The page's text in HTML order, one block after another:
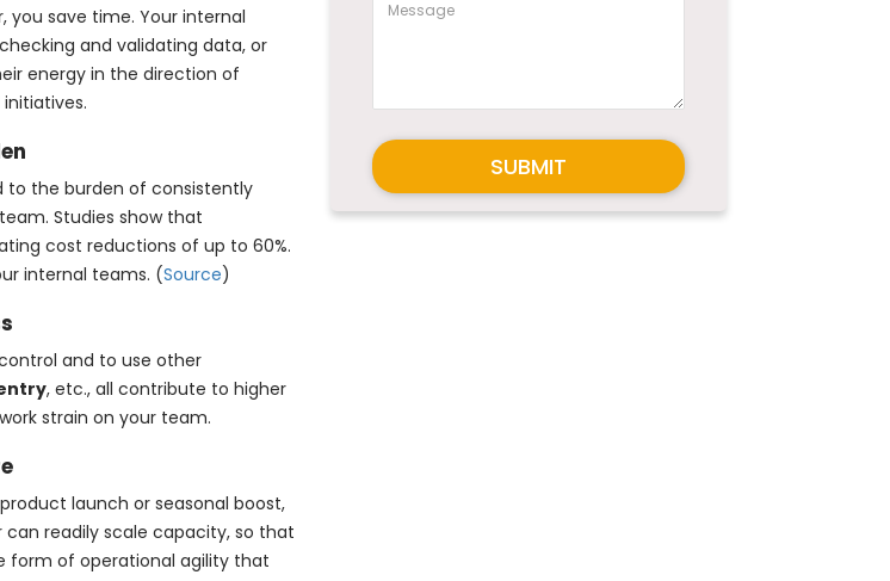
save time. Your internal
and validating data, or
energy in the direction of
to the burden of consistently
Studies show that
cost reductions of up to 60%.
internal teams. (Source)
and to use other
, etc., all contribute to higher
strain on your team.
launch or seasonal boost,
can readily scale capacity, so that
form of operational agility that
SUBMIT